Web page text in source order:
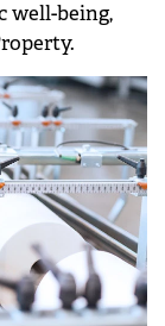
well-being,